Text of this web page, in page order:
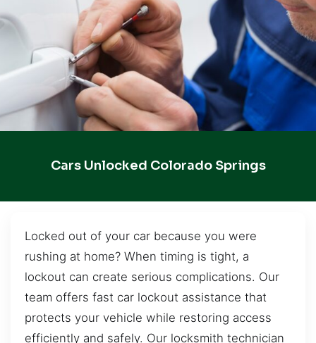
Cars Unlocked Colorado Springs
Locked out of your car because you were
rushing at home? When timing is tight, a
lockout can create serious complications. Our
team offers fast car lockout assistance that
protects your vehicle while restoring access
efficiently and safely. Our locksmith technician